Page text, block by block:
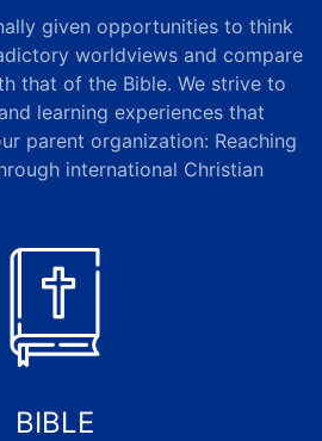
given opportunities to think
worldviews and compare
that of the Bible. We strive to
learning experiences that
parent organization: Reaching
international Christian
BIBLE